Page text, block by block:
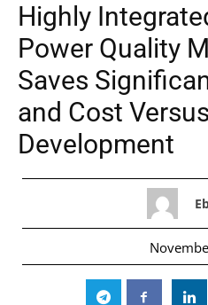
Highly
Power Quality
Saves
and Cost
Development